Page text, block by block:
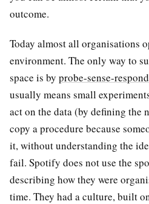
outcome.
Today almost all organisations
environment. The only way to
space is by probe-sense-respond
usually means small
act on the data (by defining the
copy a procedure because
it, without understanding the
fail. Spotify does not use the
describing how they were
time. They had a culture, built